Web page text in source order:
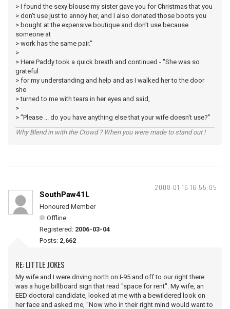
> I found the sexy blouse my sister gave you for Christmas that you
> don't use just to annoy her, and I also donated those boots you
> bought at the expensive boutique and don't use because
someone at
> work has the same pair."
>
> Here Paddy took a quick breath and continued - "She was so
grateful
> for my understanding and help and as I walked her to the door
she
> turned to me with tears in her eyes and said,
>
> "Please ... do you have anything else that your wife doesn't use?"
Why Blend in with the Crowd ? When you were made to stand out !
2008-01-16 16:55:05
SouthPaw41L
Honoured Member
Offline
Registered: 2006-03-04
Posts: 2,662
RE: LITTLE JOKES
My wife and I were driving north on I-95 and off to our right there
was a huge billboard sign that read "space for rent". My wife, an
EED doctoral candidate, looked at me with a bewildered look on
her face and asked me, "Now who in their right mind would want to